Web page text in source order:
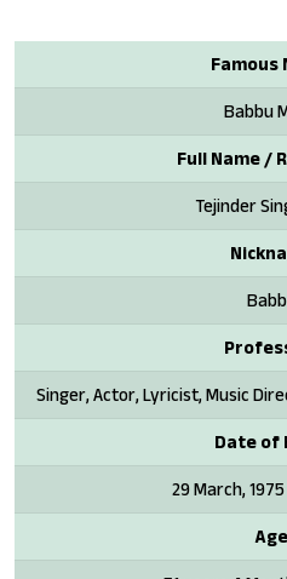
Famous
Babbu
Full Name /
Tejinder
Singer, Actor, Lyricist, Music
Date of
29 March,
Age